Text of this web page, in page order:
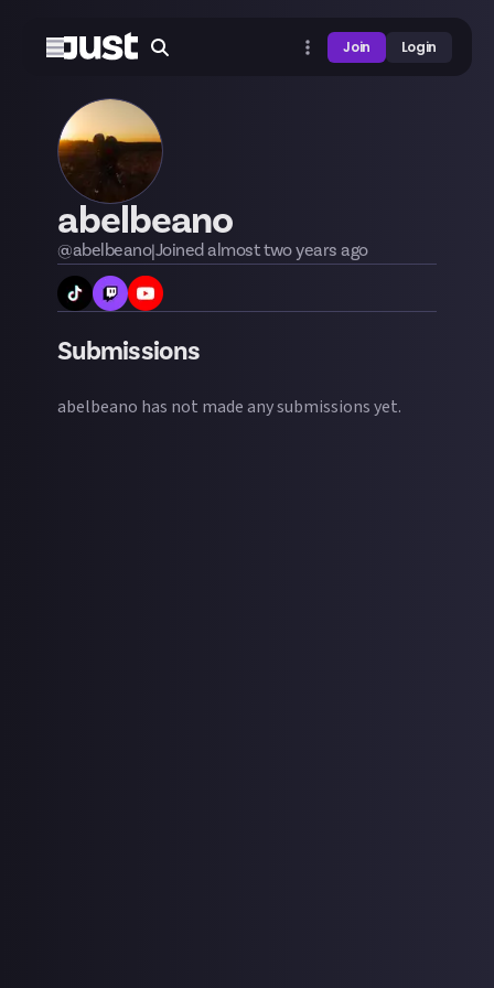
Join Login
abelbeano
@abelbeano|Joinedalmost two years ago
Submissions
abelbeano has not made any submissions yet.